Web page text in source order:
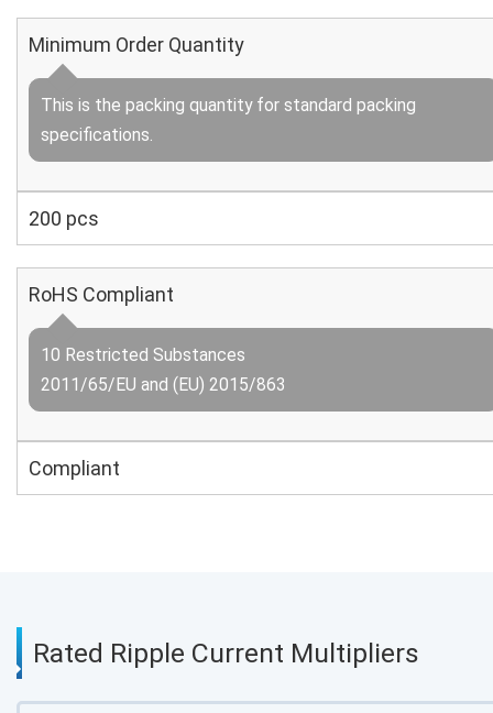
Minimum Order Quantity
This is the packing quantity for standard packing
specifications.
200 pcs
RoHS Compliant
10 Restricted Substances
2011/65/EU and (EU) 2015/863
Compliant
Rated Ripple Current Multipliers